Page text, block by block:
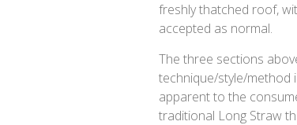
freshly thatched roof,
accepted as normal.
The three sections
technique/style/method
apparent to the
traditional Long Straw